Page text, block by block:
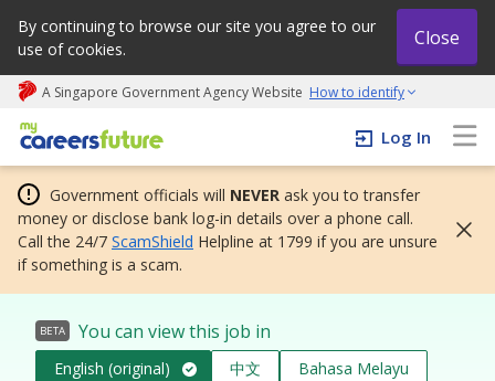
By continuing to browse our site you agree to our
use of cookies.
Close
A Singapore Government Agency Website How to identify
My careers future | An adapt and grow initiative
Log In
Government officials will NEVER ask you to transfer
money or disclose bank log-in details over a phone call.
Call the 24/7 ScamShield Helpline at 1799 if you are unsure
if something is a scam.
BETA You can view this job in
English (original) 中文
Bahasa Melayu